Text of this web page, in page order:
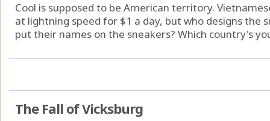
Cool is supposed to be American territory.
at lightning speed for $1 a day, but who designs the
put their names on the sneakers? Which country's
The Fall of Vicksburg